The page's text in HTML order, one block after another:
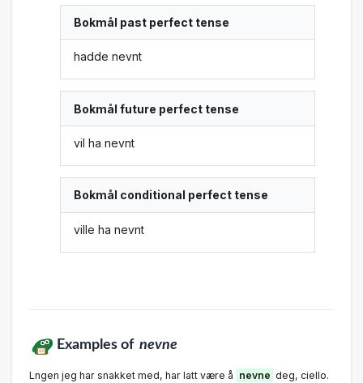
Bokmål past perfect tense
hadde nevnt
Bokmål future perfect tense
vil ha nevnt
Bokmål conditional perfect tense
ville ha nevnt
Examples of nevne
Lngen jeg har snakket med, har latt være å nevne deg, ciello.